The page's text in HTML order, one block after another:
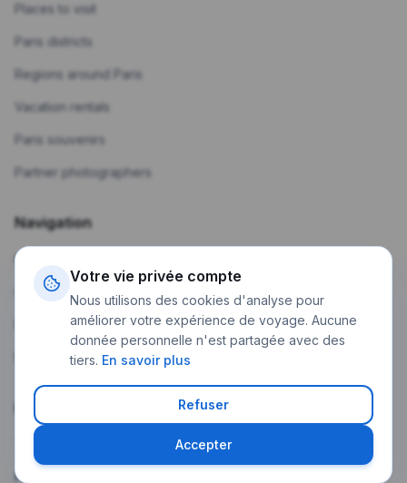
Places to visit
Paris districts
Regions around Paris
Vacation rentals
Paris souvenirs
Partner photographers
Navigation
Home
Create a trip
My account
Privacy policy
Votre vie privée compte
Nous utilisons des cookies d'analyse pour
améliorer votre expérience de voyage. Aucune
donnée personnelle n'est partagée avec des
tiers. En savoir plus
Refuser
Accepter